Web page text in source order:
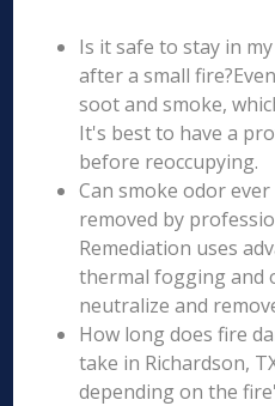
Is it safe to stay in
after a small
soot and smoke,
It's best to have a
before reoccupying.
Can smoke odor
removed by
Remediation uses
thermal fogging and
neutralize and
How long does fire
take in Richardson,
depending on the